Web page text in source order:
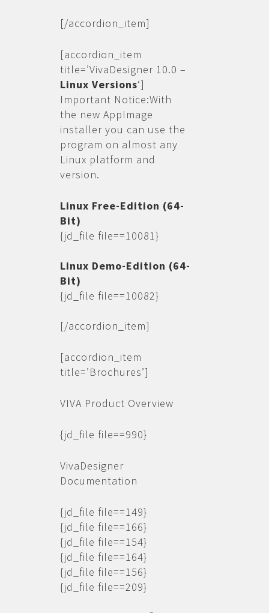
[/accordion_item]
[accordion_item
title=’VivaDesigner 10.0 –
Linux Versions‘]
Important Notice:With
the new AppImage
installer you can use the
program on almost any
Linux platform and
version.
Linux Free-Edition (64-
Bit)
{jd_file file==10081}
Linux Demo-Edition (64-
Bit)
{jd_file file==10082}
[/accordion_item]
[accordion_item
title=’Brochures’]
VIVA Product Overview
{jd_file file==990}
VivaDesigner
Documentation
{jd_file file==149}
{jd_file file==166}
{jd_file file==154}
{jd_file file==164}
{jd_file file==156}
{jd_file file==209}